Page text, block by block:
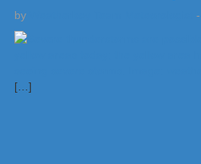
by -
[…]